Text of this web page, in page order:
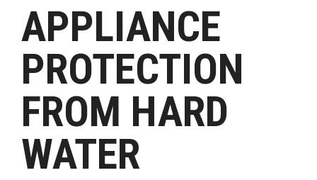
APPLIANCE
PROTECTION
FROM HARD
WATER